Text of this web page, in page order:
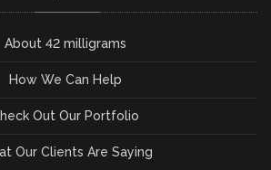
About 42 milligrams
How We Can Help
Out Our Portfolio
Our Clients Are Saying